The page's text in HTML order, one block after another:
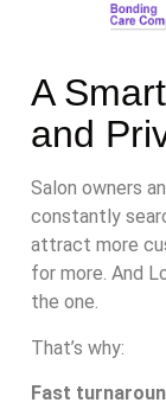
A
and
Salon owners
constantly
attract more
for more. And
the one.
That’s why:
Fast